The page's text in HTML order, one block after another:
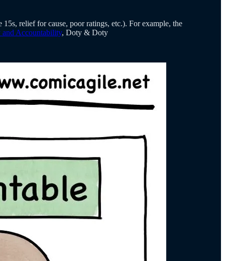
relief for cause, poor ratings, etc.). For example, the
and Accountability, Doty & Doty